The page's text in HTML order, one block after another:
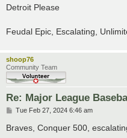
s
Detroit Please
Feudal Epic, Escalating,
shoop76
Community Team
Re: Major League
P
s
t
Tue Feb 27, 2024 6:46 am
Braves, Conquer 500,